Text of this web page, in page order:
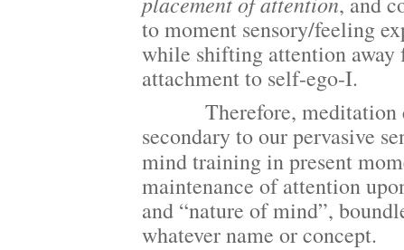
to moment sensory/feeling
while shifting attention away
attachment to self-ego-I.
Therefore, meditation
secondary to our pervasive
mind training in present
maintenance of attention
and “nature of mind”,
whatever name or concept.